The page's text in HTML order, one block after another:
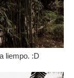
liempo. :D